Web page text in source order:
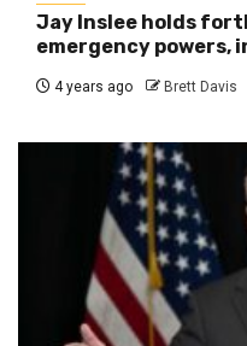
Jay Inslee holds
emergency powers,
4 years ago Brett Davis